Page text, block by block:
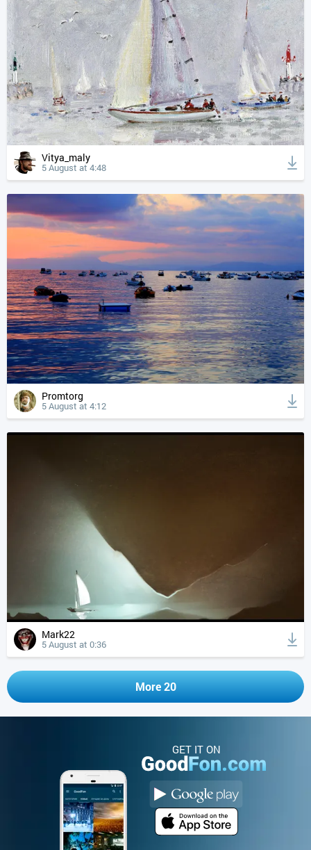
Vitya_maly
5 August at 4:48
Promtorg
5 August at 4:12
Mark22
5 August at 0:36
More 20
GET IT ON